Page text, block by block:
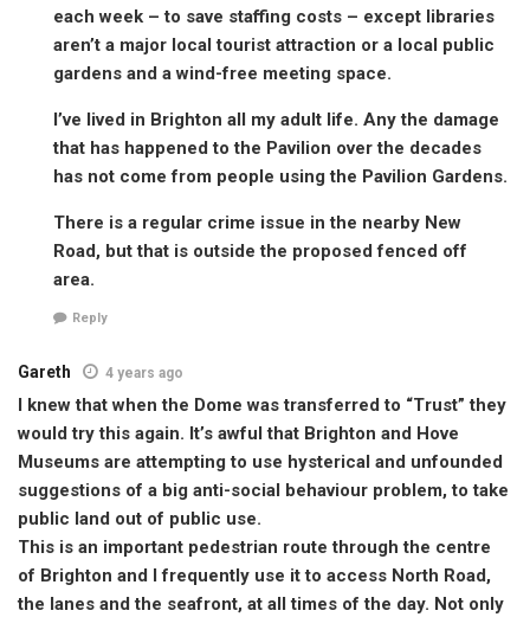
each week – to save staffing costs – except libraries
aren’t a major local tourist attraction or a local public
gardens and a wind-free meeting space.
I’ve lived in Brighton all my adult life. Any the damage
that has happened to the Pavilion over the decades
has not come from people using the Pavilion Gardens.
There is a regular crime issue in the nearby New
Road, but that is outside the proposed fenced off
area.
Reply
Gareth 4 years ago
I knew that when the Dome was transferred to “Trust” they
would try this again. It’s awful that Brighton and Hove
Museums are attempting to use hysterical and unfounded
suggestions of a big anti-social behaviour problem, to take
public land out of public use.
This is an important pedestrian route through the centre
of Brighton and I frequently use it to access North Road,
the lanes and the seafront, at all times of the day. Not only